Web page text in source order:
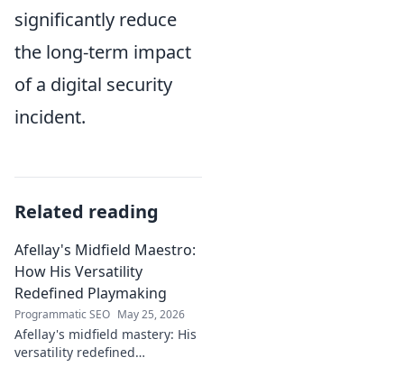
significantly reduce
the long-term impact
of a digital security
incident.
Related reading
Afellay's Midfield Maestro:
How His Versatility
Redefined Playmaking
Programmatic SEO May 25, 2026
Afellay's midfield mastery: His
versatility redefined